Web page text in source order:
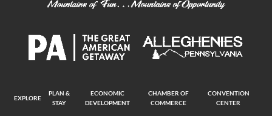
EXPLORE
PLAN &
STAY
ECONOMIC
DEVELOPMENT
CHAMBER OF
COMMERCE
CONVENTION
CENTER